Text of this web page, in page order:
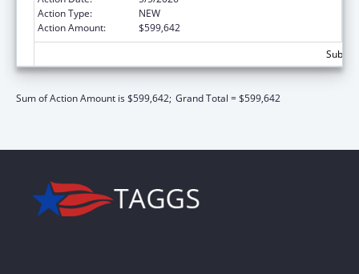
Action Type:
NEW
Action Amount:
$599,642
Sum of Action Amount is $599,642; Grand Total = $599,642